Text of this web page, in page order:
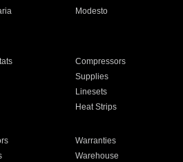
Modesto
Compressors
Supplies
Linesets
Heat Strips
Warranties
Warehouse